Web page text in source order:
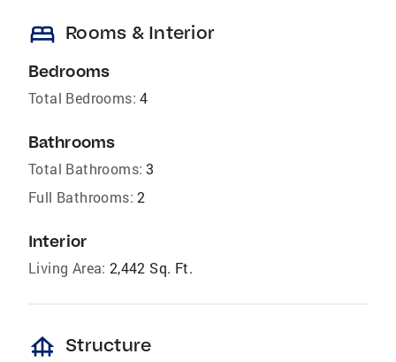
bed Rooms & Interior
Bedrooms
Total Bedrooms: 4
Bathrooms
Total Bathrooms: 3
Full Bathrooms: 2
Interior
Living Area: 2,442 Sq. Ft.
foundation Structure